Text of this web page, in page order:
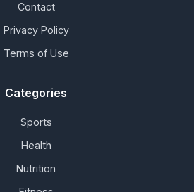
Contact
Privacy Policy
Terms of Use
Categories
Sports
Health
Nutrition